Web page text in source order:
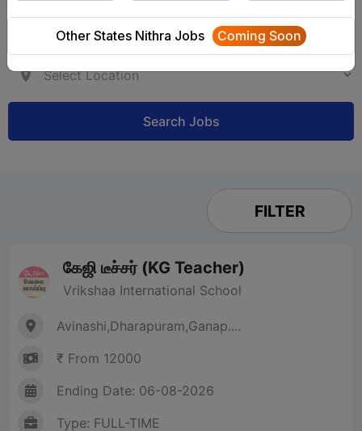
Other States Nithra Jobs Coming Soon
Search Jobs
FILTER
கேஜி டீச்சர் (KG Teacher)
Vrikshaa International School
Avinashi,Dharapuram,Ganap....
₹ From 12000
Ending Date: 06-08-2026
Type: FULL-TIME